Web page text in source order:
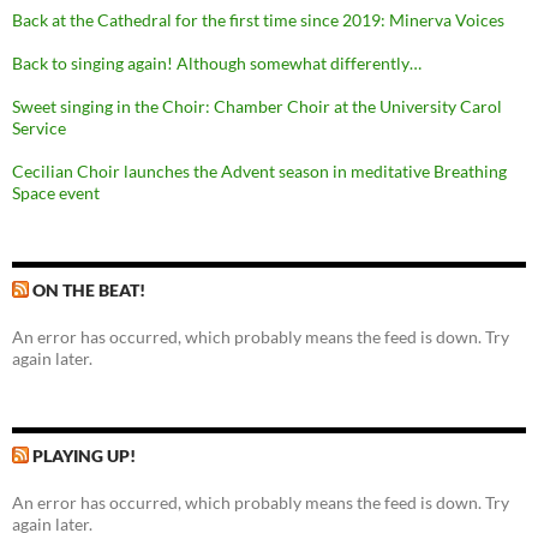
Back at the Cathedral for the first time since 2019: Minerva Voices
Back to singing again! Although somewhat differently…
Sweet singing in the Choir: Chamber Choir at the University Carol
Service
Cecilian Choir launches the Advent season in meditative Breathing
Space event
ON THE BEAT!
An error has occurred, which probably means the feed is down. Try
again later.
PLAYING UP!
An error has occurred, which probably means the feed is down. Try
again later.